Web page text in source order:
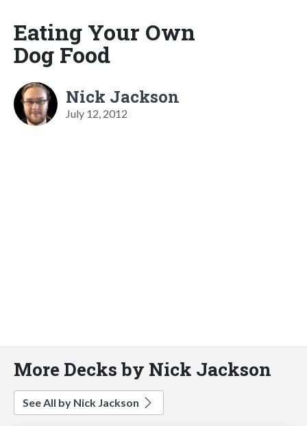
Eating Your Own
Dog Food
Nick Jackson
July 12, 2012
More Decks by Nick Jackson
See All by Nick Jackson